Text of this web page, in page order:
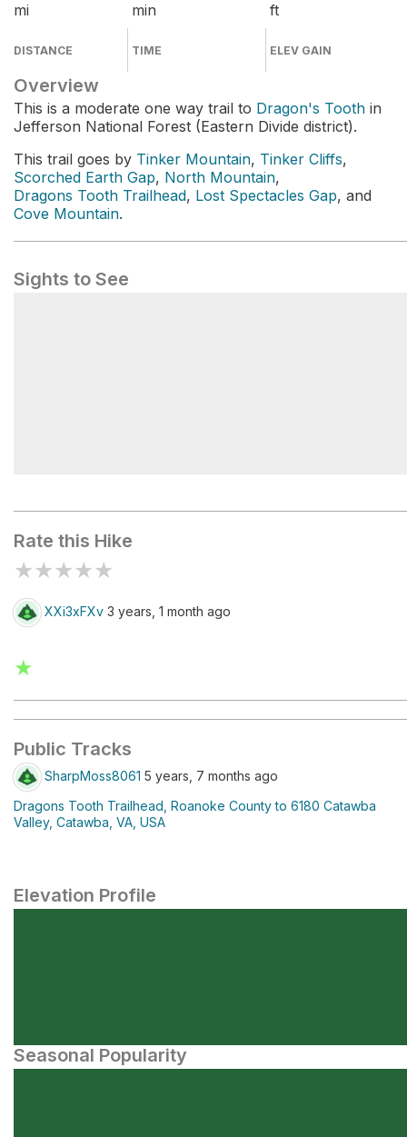
mi
DISTANCE
min
TIME
ft
ELEV GAIN
Overview
This is a moderate one way trail to Dragon's Tooth in
Jefferson National Forest (Eastern Divide district).
This trail goes by Tinker Mountain, Tinker Cliffs,
Scorched Earth Gap, North Mountain,
Dragons Tooth Trailhead, Lost Spectacles Gap, and
Cove Mountain.
Sights to See
Rate this Hike
★★★★★
XXi3xFXv 3 years, 1 month ago
★
Public Tracks
SharpMoss8061 5 years, 7 months ago
Dragons Tooth Trailhead, Roanoke County to 6180 Catawba
Valley, Catawba, VA, USA
Elevation Profile
Seasonal Popularity